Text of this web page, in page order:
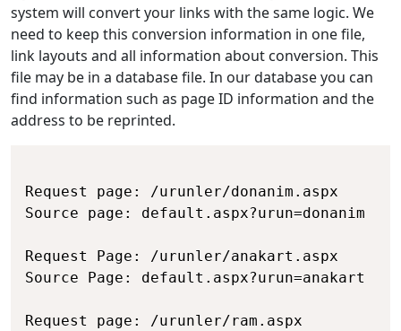
system will convert your links with the same logic. We
need to keep this conversion information in one file,
link layouts and all information about conversion. This
file may be in a database file. In our database you can
find information such as page ID information and the
address to be reprinted.
Request page: /urunler/donanim.aspx
Source page: default.aspx?urun=donanim
Request Page: /urunler/anakart.aspx
Source Page: default.aspx?urun=anakart
Request page: /urunler/ram.aspx